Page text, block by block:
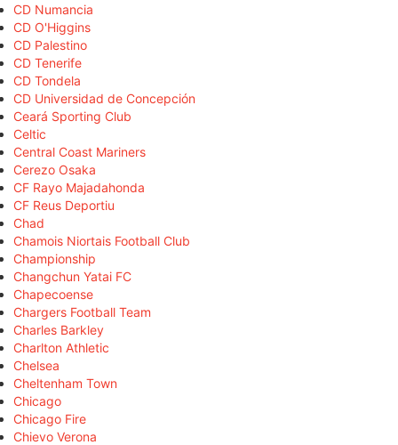
CD Numancia
CD O'Higgins
CD Palestino
CD Tenerife
CD Tondela
CD Universidad de Concepción
Ceará Sporting Club
Celtic
Central Coast Mariners
Cerezo Osaka
CF Rayo Majadahonda
CF Reus Deportiu
Chad
Chamois Niortais Football Club
Championship
Changchun Yatai FC
Chapecoense
Chargers Football Team
Charles Barkley
Charlton Athletic
Chelsea
Cheltenham Town
Chicago
Chicago Fire
Chievo Verona